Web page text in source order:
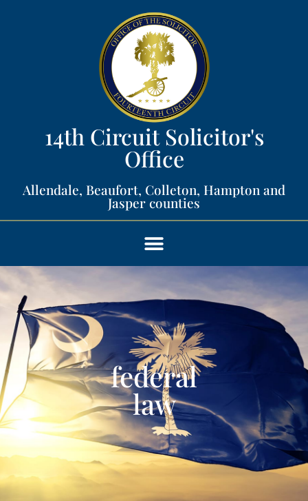
14th Circuit Solicitor's
Office​
Allendale, Beaufort, Colleton, Hampton and
Jasper counties​
federal
law